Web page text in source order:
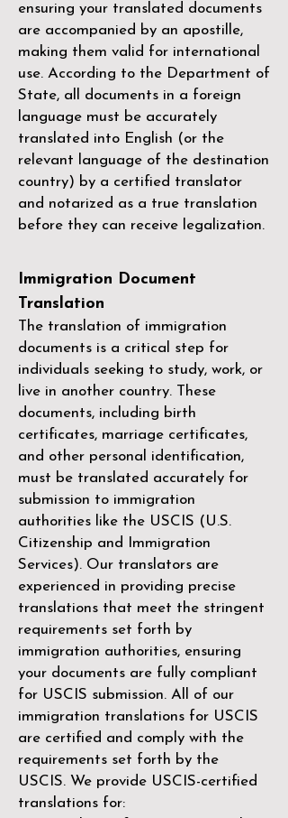
ensuring your translated documents
are accompanied by an apostille,
making them valid for international
use. According to the Department of
State, all documents in a foreign
language must be accurately
translated into English (or the
relevant language of the destination
country) by a certified translator
and notarized as a true translation
before they can receive legalization.
Immigration Document
Translation
The translation of immigration
documents is a critical step for
individuals seeking to study, work, or
live in another country. These
documents, including birth
certificates, marriage certificates,
and other personal identification,
must be translated accurately for
submission to immigration
authorities like the USCIS (U.S.
Citizenship and Immigration
Services). Our translators are
experienced in providing precise
translations that meet the stringent
requirements set forth by
immigration authorities, ensuring
your documents are fully compliant
for USCIS submission. All of our
immigration translations for USCIS
are certified and comply with the
requirements set forth by the
USCIS. We provide USCIS-certified
translations for: